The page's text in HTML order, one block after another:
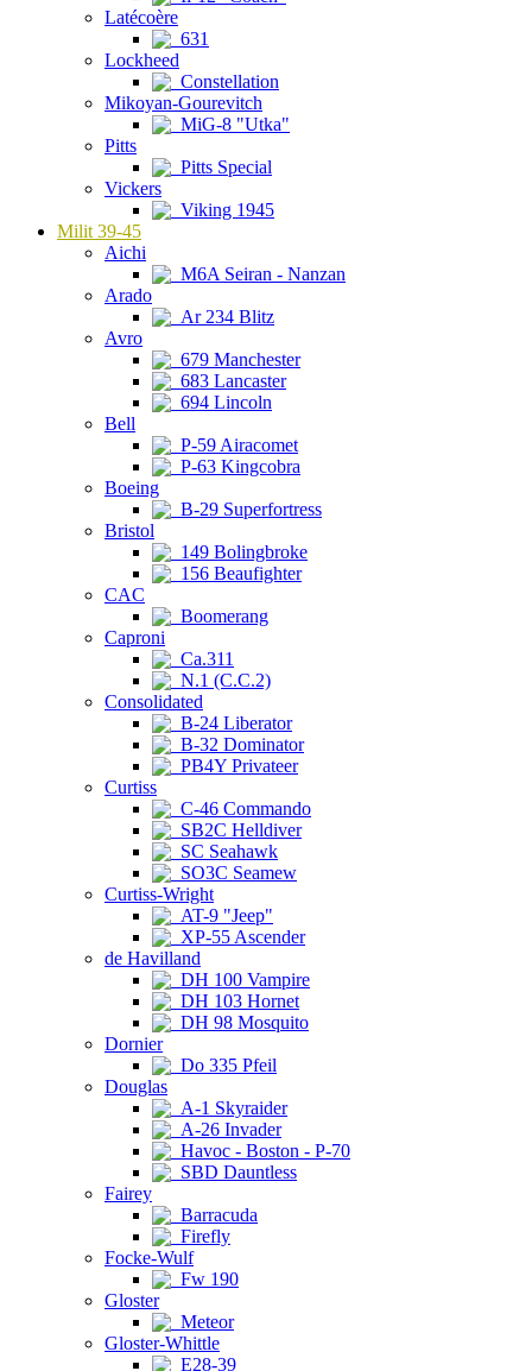
Latécoère
631
Lockheed
Constellation
Mikoyan-Gourevitch
MiG-8 "Utka"
Pitts
Pitts Special
Vickers
Viking 1945
Milit 39-45
Aichi
M6A Seiran - Nanzan
Arado
Ar 234 Blitz
Avro
679 Manchester
683 Lancaster
694 Lincoln
Bell
P-59 Airacomet
P-63 Kingcobra
Boeing
B-29 Superfortress
Bristol
149 Bolingbroke
156 Beaufighter
CAC
Boomerang
Caproni
Ca.311
N.1 (C.C.2)
Consolidated
B-24 Liberator
B-32 Dominator
PB4Y Privateer
Curtiss
C-46 Commando
SB2C Helldiver
SC Seahawk
SO3C Seamew
Curtiss-Wright
AT-9 "Jeep"
XP-55 Ascender
de Havilland
DH 100 Vampire
DH 103 Hornet
DH 98 Mosquito
Dornier
Do 335 Pfeil
Douglas
A-1 Skyraider
A-26 Invader
Havoc - Boston - P-70
SBD Dauntless
Fairey
Barracuda
Firefly
Focke-Wulf
Fw 190
Gloster
Meteor
Gloster-Whittle
E28-39